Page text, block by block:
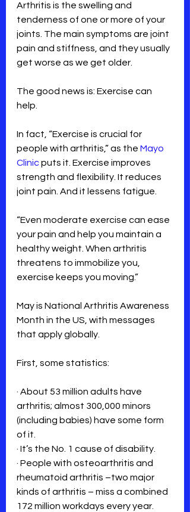
Arthritis is the swelling and
tenderness of one or more of your
joints. The main symptoms are joint
pain and stiffness, and they usually
get worse as we get older.
The good news is: Exercise can
help.
In fact, “Exercise is crucial for
people with arthritis,” as the Mayo
Clinic puts it. Exercise improves
strength and flexibility. It reduces
joint pain. And it lessens fatigue.
“Even moderate exercise can ease
your pain and help you maintain a
healthy weight. When arthritis
threatens to immobilize you,
exercise keeps you moving.”
May is National Arthritis Awareness
Month in the US, with messages
that apply globally.
First, some statistics:
· About 53 million adults have
arthritis; almost 300,000 minors
(including babies) have some form
of it.
· It’s the No. 1 cause of disability.
· People with osteoarthritis and
rheumatoid arthritis –two major
kinds of arthritis – miss a combined
172 million workdays every year.